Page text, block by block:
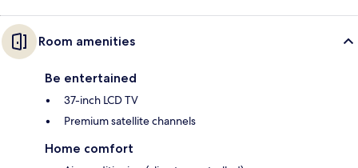
Room amenities
Be entertained
37-inch LCD TV
Premium satellite channels
Home comfort